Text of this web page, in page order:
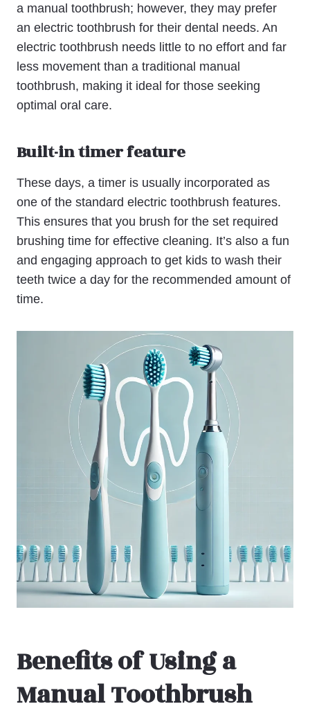
a manual toothbrush; however, they may prefer
an electric toothbrush for their dental needs. An
electric toothbrush needs little to no effort and far
less movement than a traditional manual
toothbrush, making it ideal for those seeking
optimal oral care.
Built-in timer feature
These days, a timer is usually incorporated as
one of the standard electric toothbrush features.
This ensures that you brush for the set required
brushing time for effective cleaning. It’s also a fun
and engaging approach to get kids to wash their
teeth twice a day for the recommended amount of
time.
Benefits of Using a
Manual Toothbrush